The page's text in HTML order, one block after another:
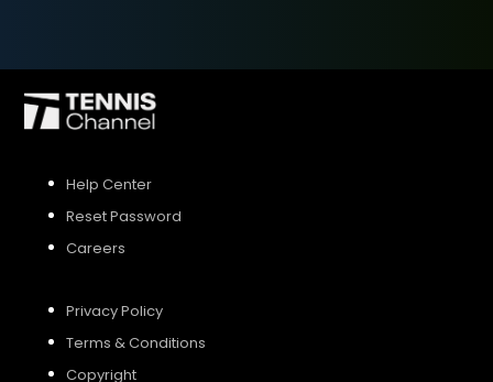
Help Center
Reset Password
Careers
Privacy Policy
Terms & Conditions
Copyright